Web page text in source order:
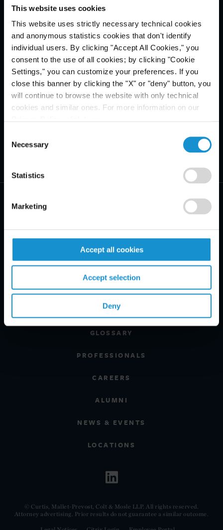
This website uses cookies
This website uses strictly necessary technical cookies
and anonymous statistics cookies that don't identify
individual users. By clicking "Accept All Cookies," you
consent to the use of all cookies; by clicking "Cookie
Settings," you can customize your preferences. If you
close this banner by clicking the "X" or "deny" button, you
will continue to browse the website with only technical
cookies and similar ones. For more information on our
Selection
Necessary
Statistics
Marketing
Accept all cookies
Accept selection
Deny
INDUSTRIES
REGIONS
CLIENT INSIGHTS
GLOSSARY
PROFESSIONALS
CAREERS
ALUMNI
NEWS & EVENTS
LOCATIONS
© Curtis, Mallet-Prevost, Colt & Mosle LLP. All rights reserved.
Attorney advertising. Prior results do not guarantee a similar outcome.